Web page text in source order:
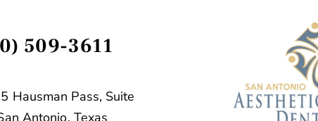
509-3611
Hausman Pass, Suite
Antonio, Texas